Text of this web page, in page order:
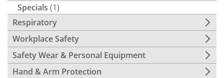
Specials (1)
Respiratory
Workplace Safety
Safety Wear & Personal Equipment
Hand & Arm Protection